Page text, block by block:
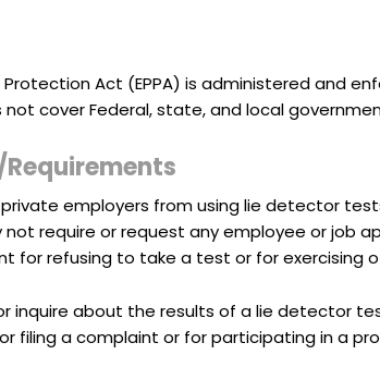
Act (EPPA) is administered and
not cover Federal, state, and local
private employers from using lie detector
not require or request any employee or job
for refusing to take a test or for exercising
inquire about the results of a lie detector
filing a complaint or for participating in a